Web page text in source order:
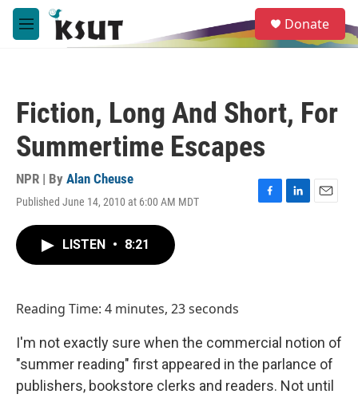
Skip to main content
M
e
e
a
Donate
Fiction, Long And Short, For
Summertime Escapes
NPR | By Alan Cheuse
Published June 14, 2010 at 6:00 AM MDT
F
L
E
LISTEN • 8:21
Reading Time: 4 minutes, 23 seconds
I'm not exactly sure when the commercial notion of
"summer reading" first appeared in the parlance of
publishers, bookstore clerks and readers. Not until